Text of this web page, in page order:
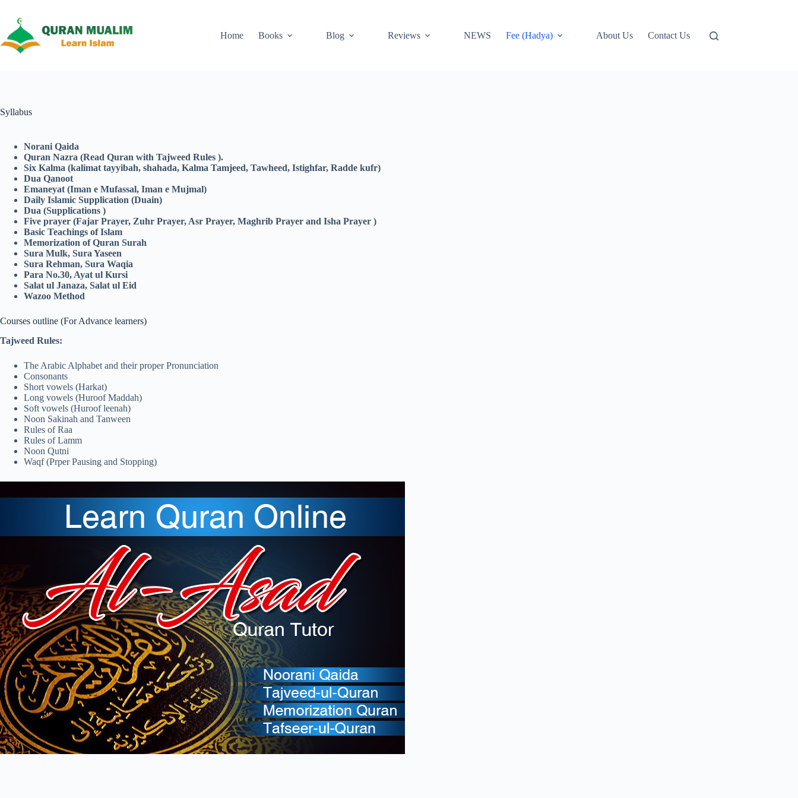
content
Home
Books Blog Reviews NEWS Fee (Hadya) About Us Contact Us
Syllabus
Norani Qaida
Quran Nazra (Read Quran with Tajweed Rules ).
Six Kalma (kalimat tayyibah, shahada, Kalma Tamjeed, Tawheed, Istighfar, Radde kufr)
Dua Qanoot
Emaneyat (Iman e Mufassal, Iman e Mujmal)
Daily Islamic Supplication (Duain)
Dua (Supplications )
Five prayer (Fajar Prayer, Zuhr Prayer, Asr Prayer, Maghrib Prayer and Isha Prayer )
Basic Teachings of Islam
Memorization of Quran Surah
Sura Mulk, Sura Yaseen
Sura Rehman, Sura Waqia
Para No.30, Ayat ul Kursi
Salat ul Janaza, Salat ul Eid
Wazoo Method
Courses outline (For Advance learners)
Tajweed Rules:
The Arabic Alphabet and their proper Pronunciation
Consonants
Short vowels (Harkat)
Long vowels (Huroof Maddah)
Soft vowels (Huroof leenah)
Noon Sakinah and Tanween
Rules of Raa
Rules of Lamm
Noon Qutni
Waqf (Prper Pausing and Stopping)